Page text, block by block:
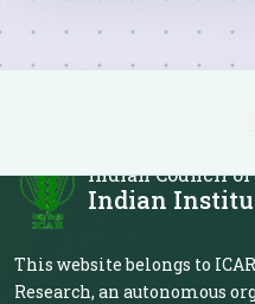
Indian Council
Indian
This website belongs to
Research, an autonomous